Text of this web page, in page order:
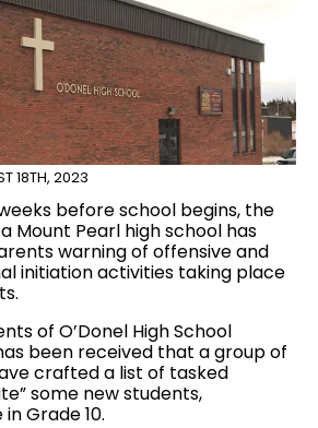
18TH, 2023
before school begins, the
Mount Pearl high school has
warning of offensive and
initiation activities taking place
of O’Donel High School
been received that a group of
crafted a list of tasked
some new students,
Grade 10.